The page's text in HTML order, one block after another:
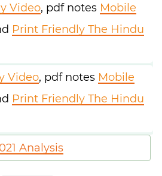
Video, pdf notes Mobile
Print Friendly The Hindu
Video, pdf notes Mobile
Print Friendly The Hindu
Analysis